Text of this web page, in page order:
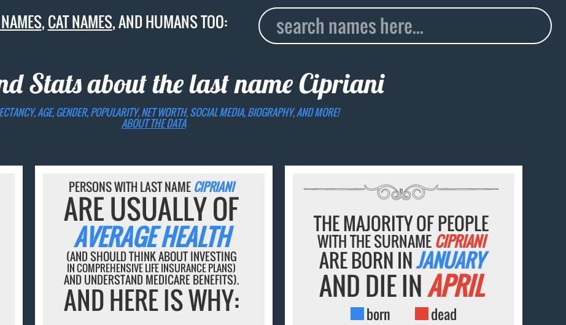
,CAT NAMES, AND HUMANS TOO:
Stats about the last nameCipriani
AGE, GENDER, POPULARITY, NET WORTH, SOCIAL MEDIA, BIOGRAPHY, AND MORE!
ABOUT THE DATA
PERSONS WITH LAST NAME CIPRIANI
ARE USUALLY OF
AVERAGE HEALTH
(AND SHOULD THINK ABOUT INVESTING
IN COMPREHENSIVE LIFE INSURANCE PLANS)
AND UNDERSTAND MEDICARE BENEFITS).
AND HERE IS WHY:
THE MAJORITY OF PEOPLE
WITH THE SURNAMECIPRIANI
ARE BORN INJANUARY
AND DIE INAPRIL
born dead